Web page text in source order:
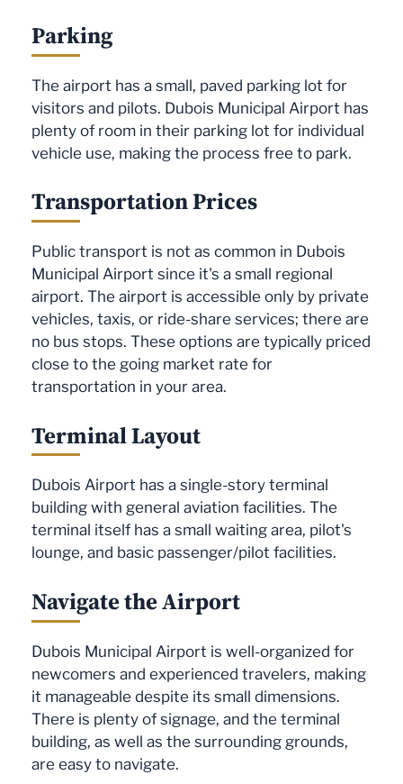
Parking
The airport has a small, paved parking lot for
visitors and pilots. Dubois Municipal Airport has
plenty of room in their parking lot for individual
vehicle use, making the process free to park.
Transportation Prices
Public transport is not as common in Dubois
Municipal Airport since it's a small regional
airport. The airport is accessible only by private
vehicles, taxis, or ride-share services; there are
no bus stops. These options are typically priced
close to the going market rate for
transportation in your area.
Terminal Layout
Dubois Airport has a single-story terminal
building with general aviation facilities. The
terminal itself has a small waiting area, pilot's
lounge, and basic passenger/pilot facilities.
Navigate the Airport
Dubois Municipal Airport is well-organized for
newcomers and experienced travelers, making
it manageable despite its small dimensions.
There is plenty of signage, and the terminal
building, as well as the surrounding grounds,
are easy to navigate.